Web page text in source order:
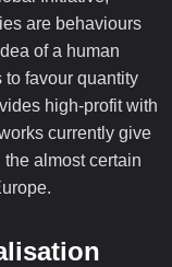
are behaviours
of a human
favour quantity
high-profit with
currently give
almost certain